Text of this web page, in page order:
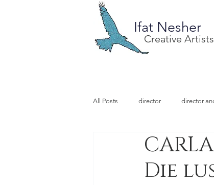
Ifat Nesher
Creative
All Posts director director
special project design
Die